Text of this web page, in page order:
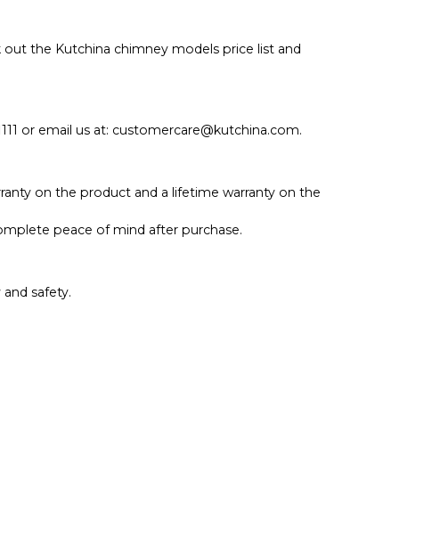
the Kutchina chimney models price list and
or email us at: customercare@kutchina.com.
on the product and a lifetime warranty on the
peace of mind after purchase.
safety.